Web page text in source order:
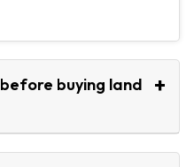
buying land